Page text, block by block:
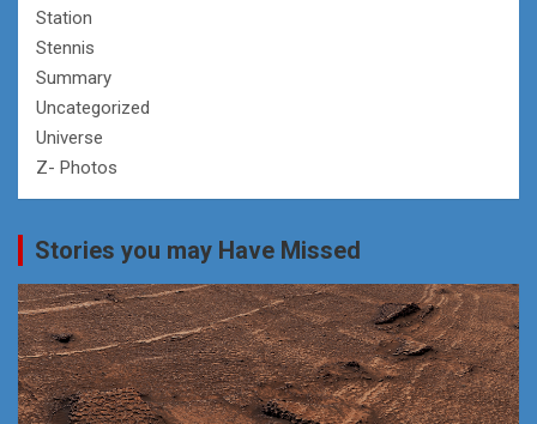
Station
Stennis
Summary
Uncategorized
Universe
Z- Photos
Stories you may Have Missed